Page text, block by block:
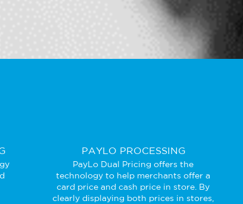
PAYLO PROCESSING
PayLo Dual Pricing offers the
technology to help merchants offer a
card price and cash price in store. By
clearly displaying both prices in stores,